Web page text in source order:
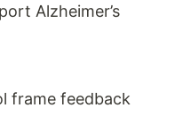
Alzheimer’s
frame feedback